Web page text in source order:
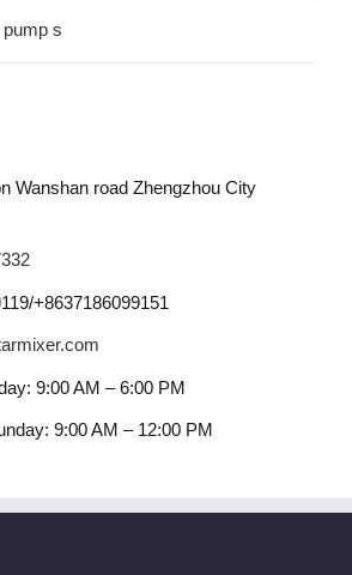
s
Wanshan road Zhengzhou City
+8637186099151
9:00 AM – 6:00 PM
9:00 AM – 12:00 PM